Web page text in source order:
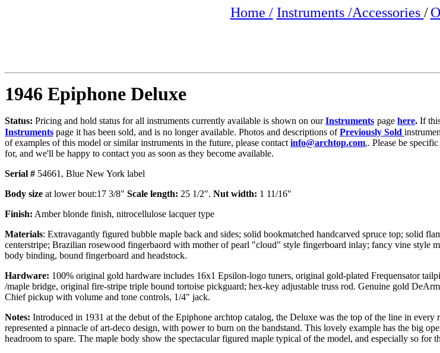
Home / Instruments /Accessories /
1946 Epiphone Deluxe
Status: Pricing and hold status for all instruments currently available is shown on ourInstruments page here. If
Instruments page it has been sold, and is no longer available. Photos and descriptions ofPreviously Sold
of examples of this model or similar instruments in the future, please contact info@archtop.com,. Please be
for, and we'll be happy to contact you as soon as they become available.
Serial # 54661, Blue New York label
Body size at lower bout:17 3/8" Scale length: 25 1/2". Nut width: 1 11/16"
Finish: Amber blonde finish, nitrocellulose lacquer type
Materials: Extravagantly figured bubble maple back and sides; solid bookmatched handcarved spruce top; solid
centerstripe; Brazilian rosewood fingerbaord with mother of pearl "cloud" style fingerboard inlay; fancy vine style
body binding, bound fingerboard and headstock.
Hardware: 100% original gold hardware includes 16x1 Epsilon-logo tuners, original gold-plated Frequensator
/maple bridge, original fire-stripe triple bound tortoise pickguard; hex-key adjustable truss rod. Genuine gold
Chief pickup with volume and tone controls, 1/4" jack.
Notes: Introduced in 1931 at the debut of the Epiphone archtop catalog, the Deluxe was the top of the line in
represented a pinnacle of art-deco design, with power to burn on the bandstand. This lovely example has the big
headroom to spare. The maple body show the spectacular figured maple typical of the model, and especially so